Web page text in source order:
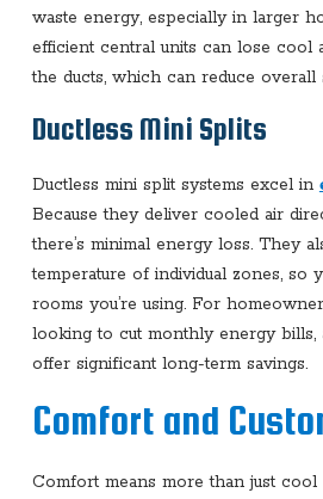
waste energy, especially in larger
efficient central units can lose cool
the ducts, which can reduce overall
Ductless Mini Splits
Ductless mini split systems excel in
Because they deliver cooled air
there’s minimal energy loss. They
temperature of individual zones, so
rooms you’re using. For
looking to cut monthly energy bills,
offer significant long-term savings.
Comfort and
Comfort means more than just cool